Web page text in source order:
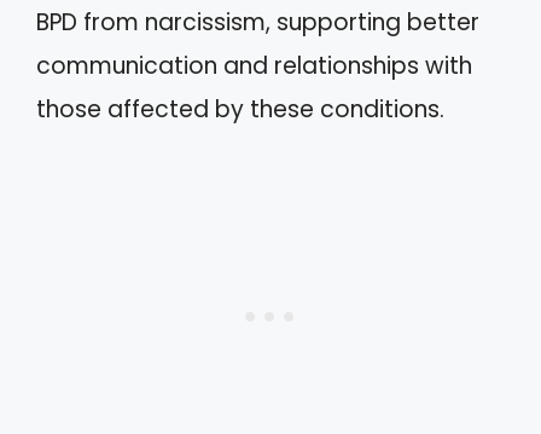
BPD from narcissism, supporting better
communication and relationships with
those affected by these conditions.